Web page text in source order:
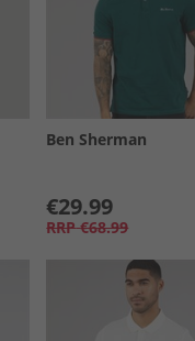
Ben Sherman
€29.99
RRP €68.99